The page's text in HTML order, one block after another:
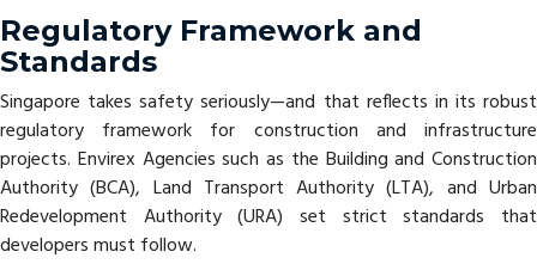
Regulatory Framework and
Standards
Singapore takes safety seriously—and that reflects in its robust
regulatory framework for construction and infrastructure
projects. Envirex Agencies such as the Building and Construction
Authority (BCA), Land Transport Authority (LTA), and Urban
Redevelopment Authority (URA) set strict standards that
developers must follow.